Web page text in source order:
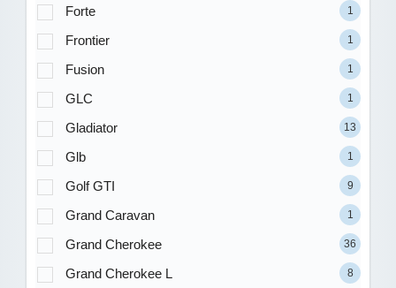
Forte 1
Frontier 1
Fusion 1
GLC 1
Gladiator 13
Glb 1
Golf GTI 9
Grand Caravan 1
Grand Cherokee 36
Grand Cherokee L 8